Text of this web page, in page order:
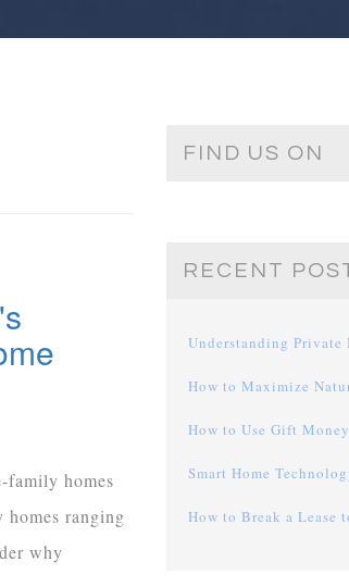
family homes
ranging
why
FIND US ON
RECENT
Understanding Private
How to Maximize
How to Use Gift
Smart Home
How to Break a Lease